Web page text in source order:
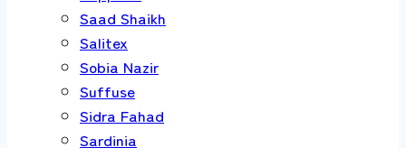
Saad Shaikh
Salitex
Sobia Nazir
Suffuse
Sidra Fahad
Sardinia